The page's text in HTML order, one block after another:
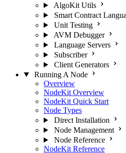
AlgoKit Utils
Smart Contract
Unit Testing
AVM Debugger
Language Servers
Subscriber
Client Generators
Running A Node
Overview
NodeKit Overview
NodeKit Quick Start
Node Types
Direct Installation
Node Management
Node Reference
NodeKit Reference